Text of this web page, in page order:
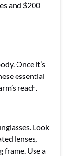
and $200
Once it’s
essential
reach.
Look
lenses,
frame. Use a